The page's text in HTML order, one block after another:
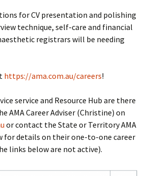
for CV presentation and polishing
technique, self-care and financial
registrars will be needing
https://ama.com.au/careers!
service and Resource Hub are there
AMA Career Adviser (Christine) on
or contact the State or Territory AMA
for details on their one-to-one career
links below are not active).